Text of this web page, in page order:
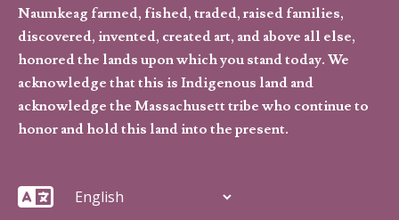
Naumkeag farmed, fished, traded, raised families,
discovered, invented, created art, and above all else,
honored the lands upon which you stand today. We
acknowledge that this is Indigenous land and
acknowledge the Massachusett tribe who continue to
honor and hold this land into the present.